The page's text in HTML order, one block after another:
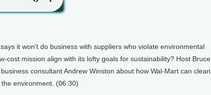
it won’t do business with suppliers who violate environmental
cost mission align with its lofty goals for sustainability? Host Bruce
consultant Andrew Winston about how Wal-Mart can clean
environment. (06:30)